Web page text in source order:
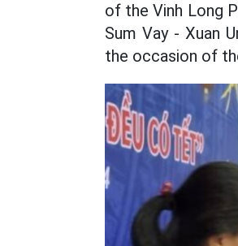
of the Vinh Long
Sum Vay - Xuan
the occasion of